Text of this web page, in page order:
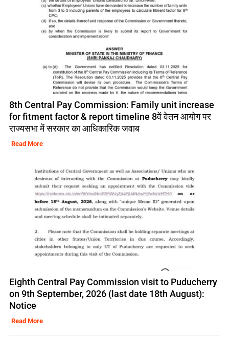
8th Central Pay Commission: Family unit increase
for fitment factor & report timeline 8वें वेतन आयोग पर
राज्यसभा में सरकार का आधिकारिक जवाब
Read More
Eighth Central Pay Commission visit to Puducherry
on 9th September, 2026 (last date 18th August):
Notice
Read More